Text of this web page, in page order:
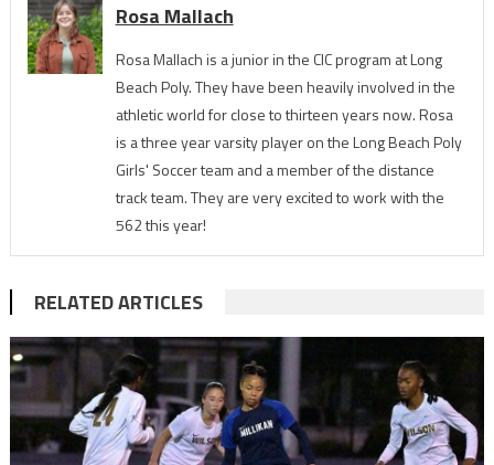
Rosa Mallach
Rosa Mallach is a junior in the CIC program at Long
Beach Poly. They have been heavily involved in the
athletic world for close to thirteen years now. Rosa
is a three year varsity player on the Long Beach Poly
Girls' Soccer team and a member of the distance
track team. They are very excited to work with the
562 this year!
RELATED ARTICLES